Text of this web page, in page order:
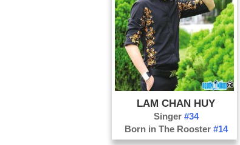
LAM CHAN HUY
Singer #34
Born in The Rooster #14